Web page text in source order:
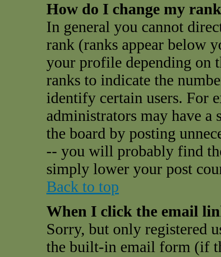
How do I change my
In general you cannot
rank (ranks appear below
your profile depending on
ranks to indicate the
identify certain users. For
administrators may have a
the board by posting
-- you will probably find
simply lower your post
Back to top
When I click the email
Sorry, but only registered
the built-in email form (if